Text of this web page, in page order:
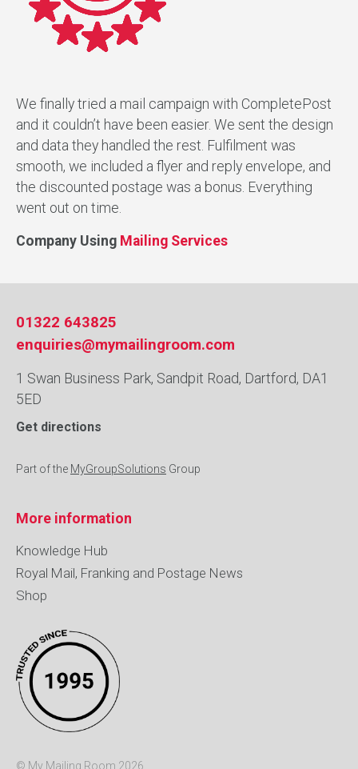
We finally tried a mail campaign with CompletePost
and it couldn’t have been easier. We sent the design
and data they handled the rest. Fulfilment was
smooth, we included a flyer and reply envelope, and
the discounted postage was a bonus. Everything
went out on time.
Company Using Mailing Services
01322 643825
enquiries@mymailingroom.com
1 Swan Business Park, Sandpit Road, Dartford, DA1
5ED
Get directions
Part of the MyGroupSolutions Group
More information
Knowledge Hub
Royal Mail, Franking and Postage News
Shop
© My Mailing Room 2026